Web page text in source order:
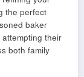
the perfect
baker
their
both family